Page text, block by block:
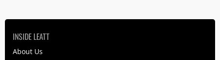
INSIDE LEATT
About Us